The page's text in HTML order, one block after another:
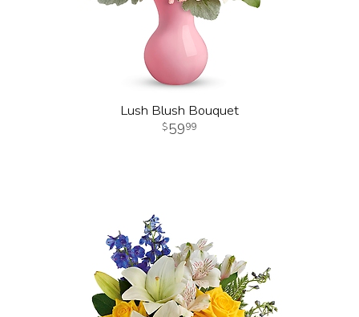
Lush Blush Bouquet
5999